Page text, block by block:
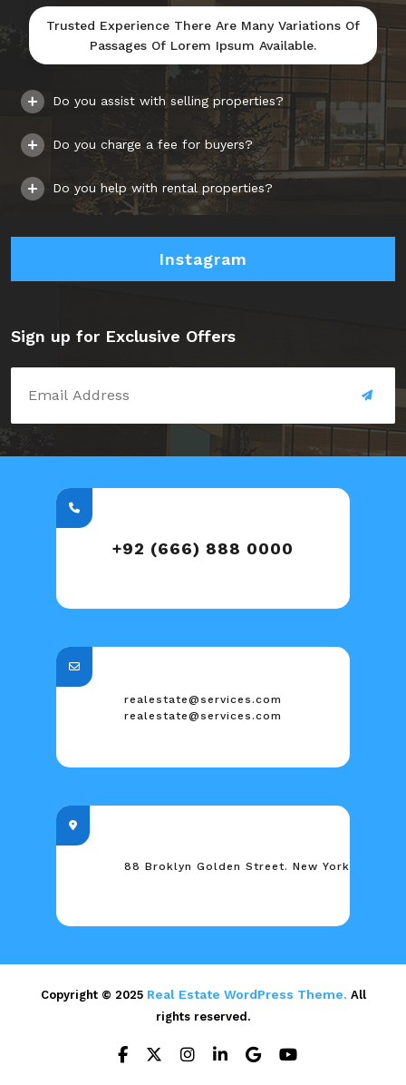
Trusted Experience There Are Many Variations Of
Passages Of Lorem Ipsum Available.
Do you assist with selling properties?
Do you charge a fee for buyers?
Do you help with rental properties?
Instagram
Sign up for Exclusive Offers
+92 (666) 888 0000
realestate@services.com
realestate@services.com
88 Broklyn Golden Street. New York
Copyright © 2025 Real Estate WordPress Theme. All
rights reserved.